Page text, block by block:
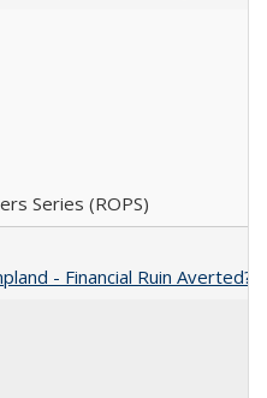
Series (ROPS)
​-​ ​Financial​ ​Ruin​ ​Averted?